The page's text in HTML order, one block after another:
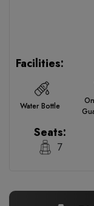
Facilities:
Water Bottle
Seats:
7